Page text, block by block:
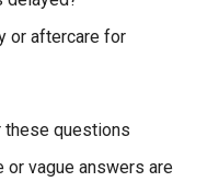
or aftercare for
these questions
or vague answers are